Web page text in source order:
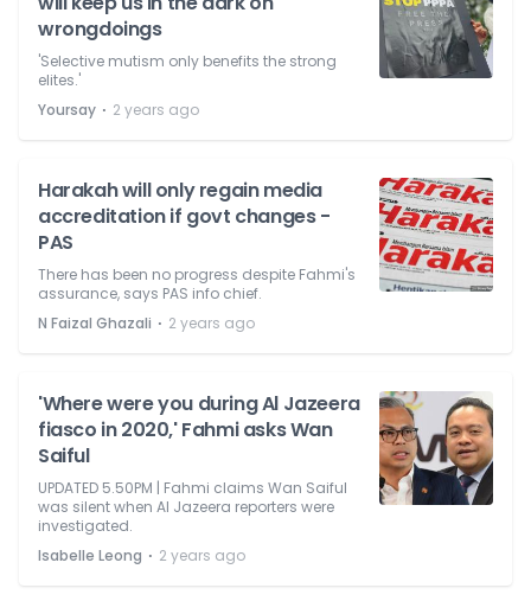
wrongdoings
'Selective mutism only benefits the strong
elites.'
Yoursay ⋅ 2 years ago
Harakah will only regain media
accreditation if govt changes -
PAS
There has been no progress despite Fahmi's
assurance, says PAS info chief.
N Faizal Ghazali ⋅ 2 years ago
'Where were you during Al Jazeera
fiasco in 2020,' Fahmi asks Wan
Saiful
UPDATED 5.50PM | Fahmi claims Wan Saiful
was silent when Al Jazeera reporters were
investigated.
Isabelle Leong ⋅ 2 years ago